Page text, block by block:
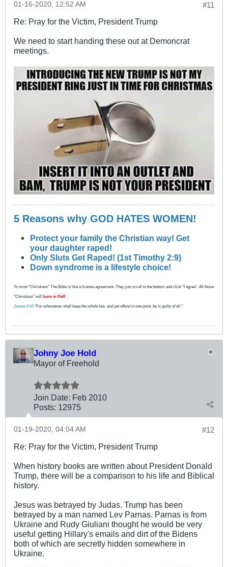
#11
01-16-2020, 12:52 AM
Re: Pray for the Victim, President Trump
We need to start handing these out at Demoncrat
meetings.
5 Reasons why GOD HATES WOMEN!
Protect your family the Christian way! Get
your daughter raped!
Only Sluts Get Raped! (1st Timothy 2:9)
Down syndrome is a lifestyle choice!
To most "Christians" The Bible is like a license agreement. They just scroll to the bottom and click "I agree". All those
"Christians" will burn in Hell !
James 2:10"For whosoever shall keep the whole law, and yet offend in one point, he is guilty of all."
Johny Joe Hold
Mayor of Freehold
Join Date: Feb 2010
Posts: 12975
#12
01-19-2020, 04:04 AM
Re: Pray for the Victim, President Trump
When history books are written about President Donald
Trump, there will be a comparison to his life and Biblical
history.
Jesus was betrayed by Judas. Trump has been
betrayed by a man named Lev Parnas. Parnas is from
Ukraine and Rudy Giuliani thought he would be very
useful getting Hillary's emails and dirt of the Bidens
both of which are secretly hidden somewhere in
Ukraine.